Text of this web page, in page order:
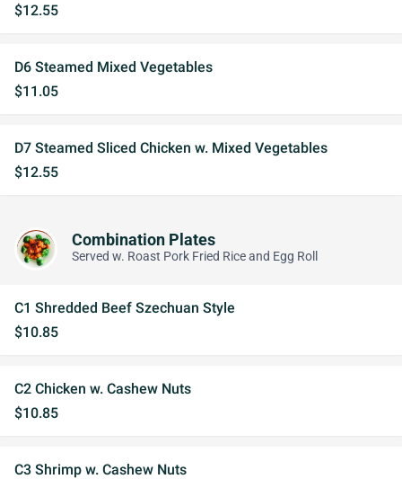
$12.55
D6 Steamed Mixed Vegetables
$11.05
D7 Steamed Sliced Chicken w. Mixed Vegetables
$12.55
Combination Plates
Served w. Roast Pork Fried Rice and Egg Roll
C1 Shredded Beef Szechuan Style
$10.85
C2 Chicken w. Cashew Nuts
$10.85
C3 Shrimp w. Cashew Nuts